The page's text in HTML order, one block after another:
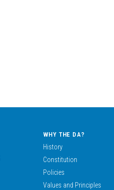
WHY THE DA?
History
Constitution
Policies
Values and Principles